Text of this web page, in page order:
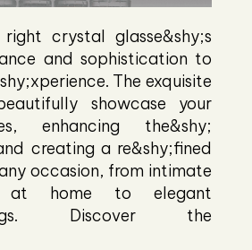
crystal glasse&shy;s
and sophistication to
The exquisite
showcase your
enhancing the&shy;
creating a re&shy;fined
occasion, from intimate
at home to elegant
Discover the